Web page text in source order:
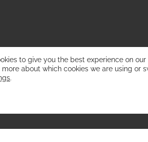
to give you the best experience on our
more about which cookies we are using or
.